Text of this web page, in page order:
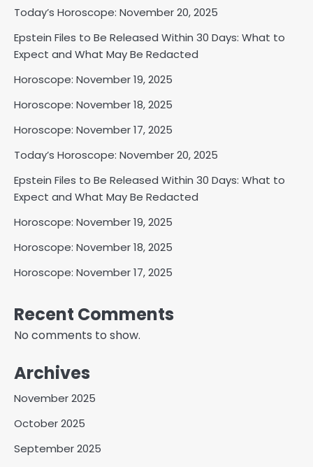
Today’s Horoscope: November 20, 2025
Epstein Files to Be Released Within 30 Days: What to
Expect and What May Be Redacted
Horoscope: November 19, 2025
Horoscope: November 18, 2025
Horoscope: November 17, 2025
Today’s Horoscope: November 20, 2025
Epstein Files to Be Released Within 30 Days: What to
Expect and What May Be Redacted
Horoscope: November 19, 2025
Horoscope: November 18, 2025
Horoscope: November 17, 2025
Recent Comments
No comments to show.
Archives
November 2025
October 2025
September 2025